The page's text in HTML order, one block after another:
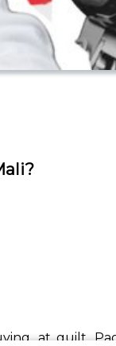
at guilt.